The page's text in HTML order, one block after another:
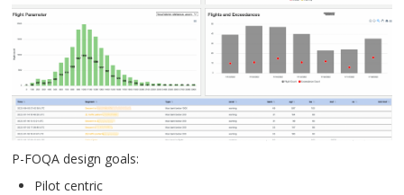
P-FOQA design goals:
Pilot centric